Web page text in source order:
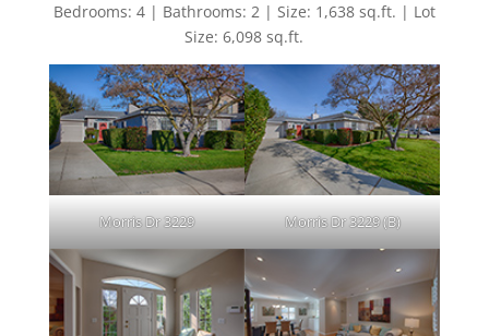
Bedrooms: 4 | Bathrooms: 2 | Size: 1,638 sq.ft. | Lot
Size: 6,098 sq.ft.
Morris Dr 3229 Morris Dr 3229 (B)